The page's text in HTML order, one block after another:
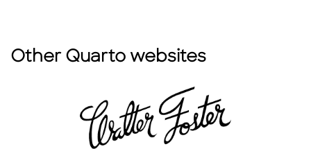
Other Quarto websites